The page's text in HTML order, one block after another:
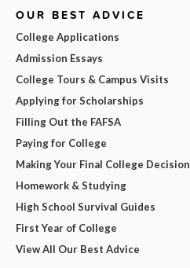
OUR BEST ADVICE
College Applications
Admission Essays
College Tours & Campus Visits
Applying for Scholarships
Filling Out the FAFSA
Paying for College
Making Your Final College Decision
Homework & Studying
High School Survival Guides
First Year of College
View All Our Best Advice